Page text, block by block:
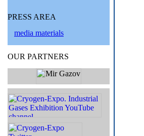
PRESS AREA
media materials
OUR PARTNERS